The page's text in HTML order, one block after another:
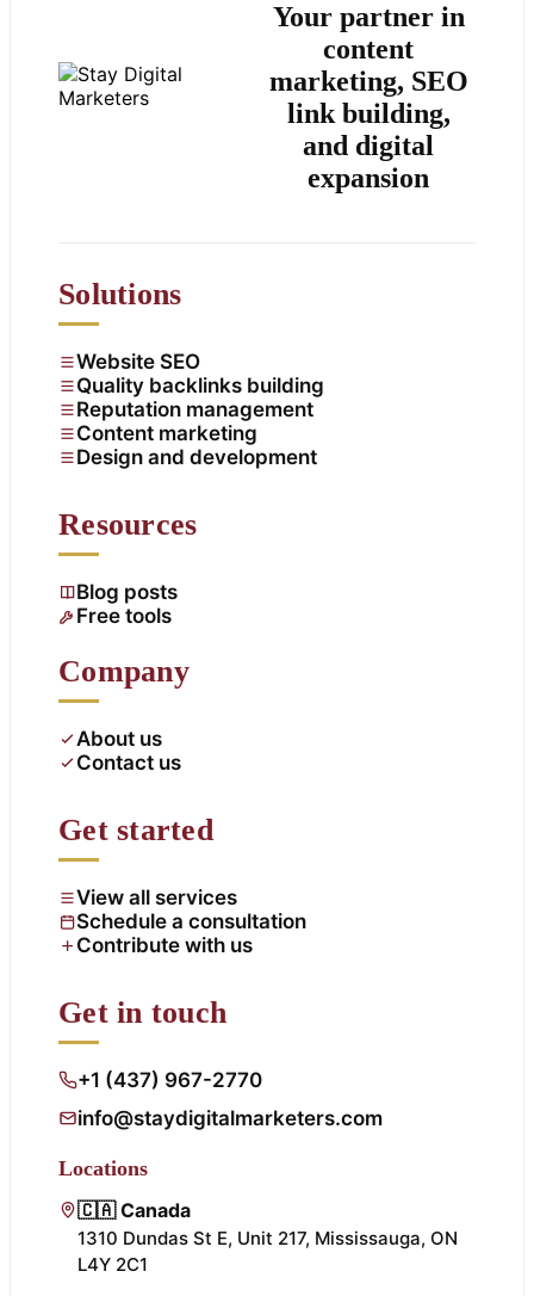
Your partner in
content
marketing, SEO
link building,
and digital
expansion
Solutions
Website SEO
Quality backlinks building
Reputation management
Content marketing
Design and development
Resources
Blog posts
Free tools
Company
About us
Contact us
Get started
View all services
Schedule a consultation
Contribute with us
Get in touch
+1 (437) 967-2770
info@staydigitalmarketers.com
Locations
🇨🇦 Canada
1310 Dundas St E, Unit 217, Mississauga, ON
L4Y 2C1